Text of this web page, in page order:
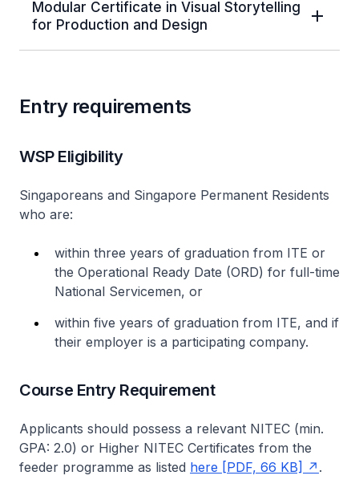
Modular Certificate in Visual Storytelling
for Production and Design
Entry requirements
WSP Eligibility
Singaporeans and Singapore Permanent Residents
who are:
within three years of graduation from ITE or
the Operational Ready Date (ORD) for full-time
National Servicemen, or
within five years of graduation from ITE, and if
their employer is a participating company.
Course Entry Requirement
Applicants should possess a relevant NITEC (min.
GPA: 2.0) or Higher NITEC Certificates from the
feeder programme as listed here [PDF, 66 KB] .